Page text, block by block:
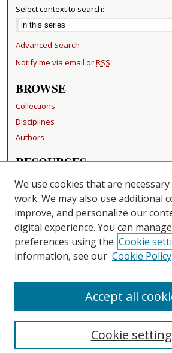
Select context to search:
Advanced Search
Notify me via email orRSS
BROWSE
Collections
Disciplines
Authors
RESOURCES
FAQ
Becker Medical Library
LINKS
Washington University Open Access
CONTACT US
Repository Manager
We use cookies that are
work. We may also use additional
improve, and personalize our
digital experience. You can
preferences using the Cookie
information, see our Cookie Policy
Cookie
Accept all